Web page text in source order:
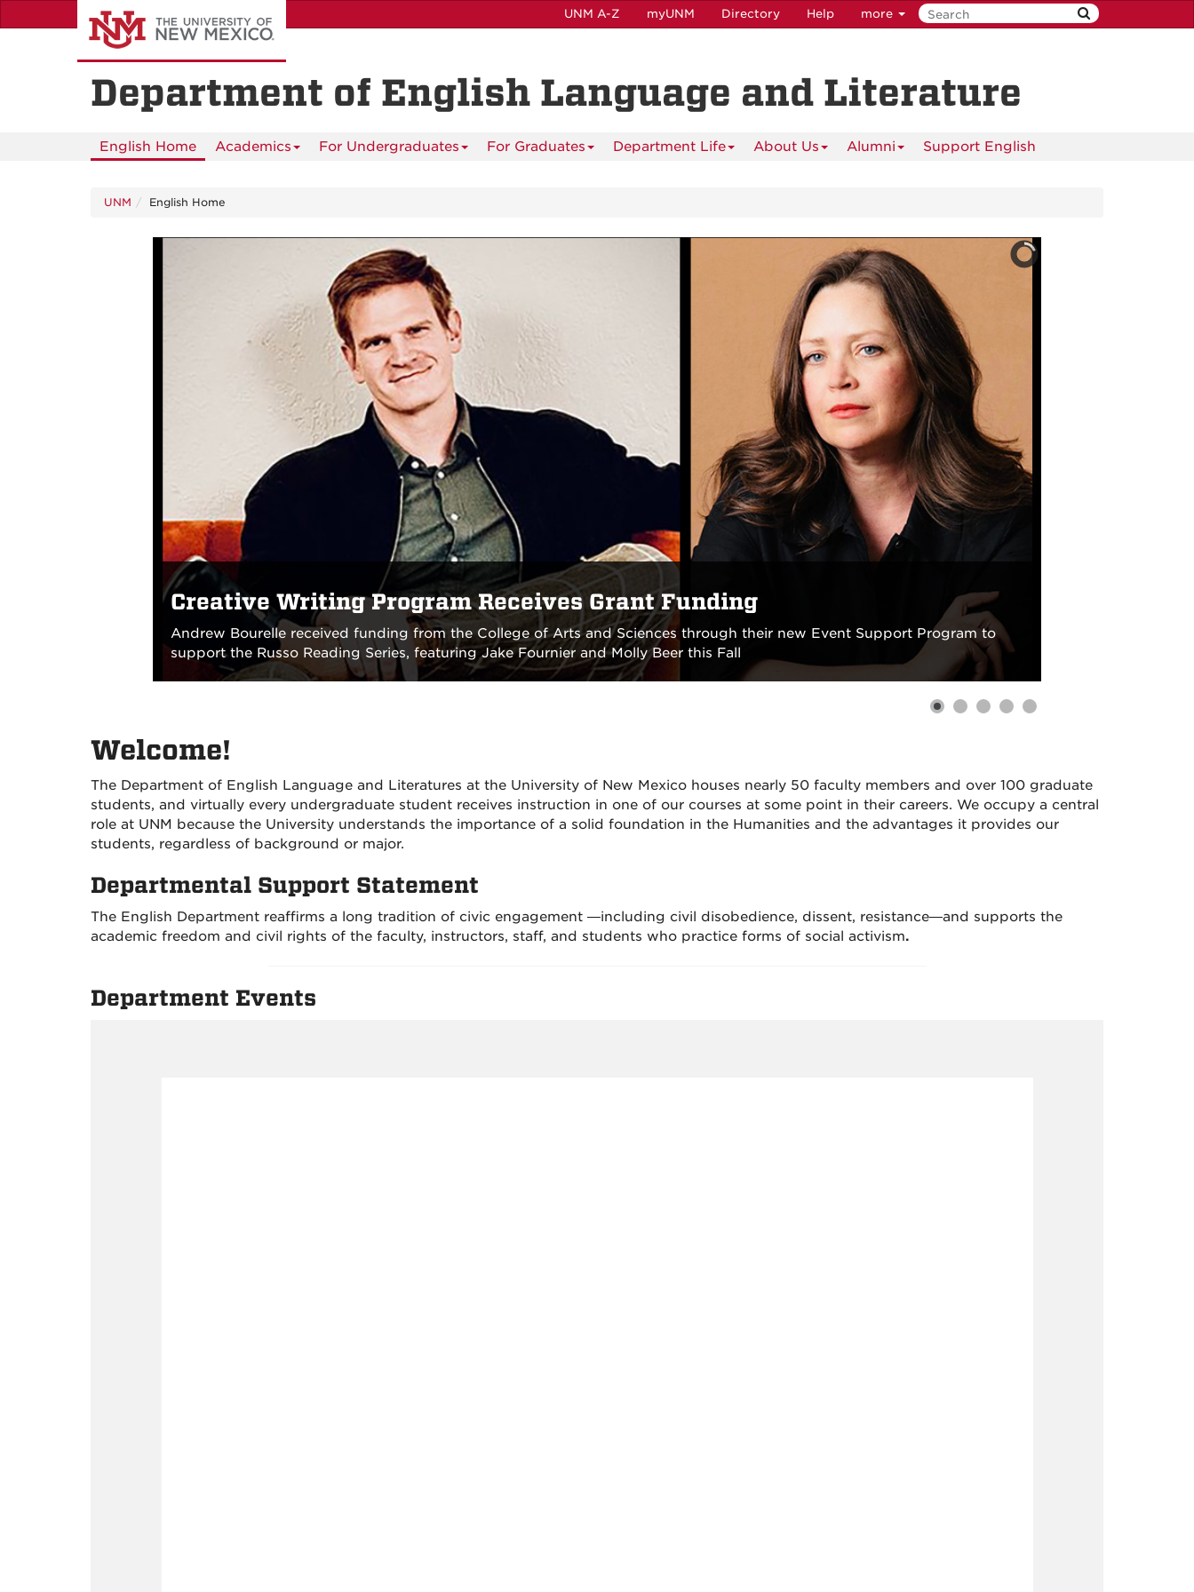
to
UNM A-Z myUNM Directory Help more
Department of English Language and Literature
English Home Academics For Undergraduates For Graduates Department Life About Us Alumni Support English
UNM English Home
Creative Writing Program Receives Grant Funding
Andrew Bourelle received funding from the College of Arts and Sciences through their new Event Support Program to
support the Russo Reading Series, featuring Jake Fournier and Molly Beer this Fall
Welcome!
The Department of English Language and Literatures at the University of New Mexico houses nearly 50 faculty members and over 100 graduate
students, and virtually every undergraduate student receives instruction in one of our courses at some point in their careers. We occupy a central
role at UNM because the University understands the importance of a solid foundation in the Humanities and the advantages it provides our
students, regardless of background or major.
Departmental Support Statement
The English Department reaffirms a long tradition of civic engagement —including civil disobedience, dissent, resistance—and supports the
academic freedom and civil rights of the faculty, instructors, staff, and students who practice forms of social activism.
Department Events